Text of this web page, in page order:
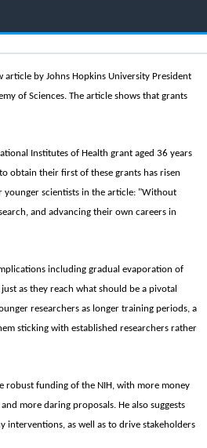
article by Johns Hopkins University President
of Sciences. The article shows that grants
Institutes of Health grant aged 36 years
obtain their first of these grants has risen
younger scientists in the article: "Without
and advancing their own careers in
including gradual evaporation of
as they reach what should be a pivotal
researchers as longer training periods, a
sticking with established researchers rather
robust funding of the NIH, with more money
more daring proposals. He also suggests
interventions, as well as to drive stakeholders